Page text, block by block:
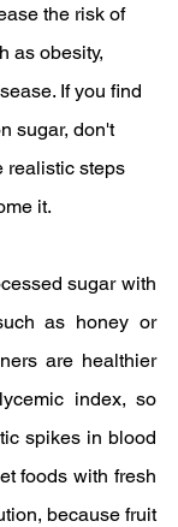
the risk of
as obesity,
If you find
sugar, don't
steps
it.
sugar with
as honey or
are healthier
index, so
spikes in blood
foods with fresh
because fruit